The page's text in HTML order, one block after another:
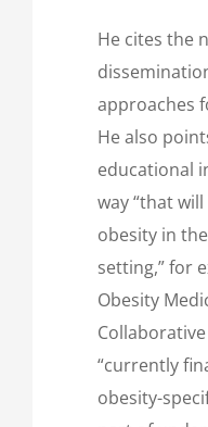
He cites the
approaches
He also
educational
way “that
obesity in
setting,” for
Obesity
Collaborative
“currently
obesity-